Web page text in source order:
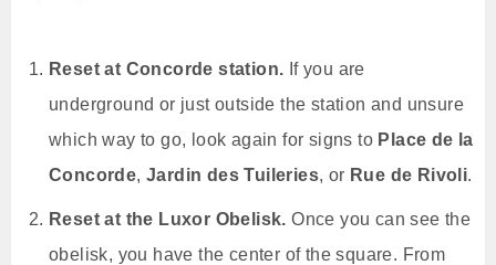
Reset at Concorde station. If you are
underground or just outside the station and unsure
which way to go, look again for signs to Place de la
Concorde,Jardin des Tuileries, or Rue de Rivoli.
Reset at the Luxor Obelisk. Once you can see the
obelisk, you have the center of the square. From